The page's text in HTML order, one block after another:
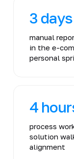
3
manual
in the e-
personal
4
process
solution
alignment